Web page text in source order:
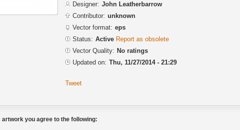
Designer: John Leatherbarrow
Contributor: unknown
Vector format: eps
Status: Active Report as obsolete
Vector Quality: No ratings
Updated on: Thu, 11/27/2014 - 21:29
Tweet
artwork you agree to the following: